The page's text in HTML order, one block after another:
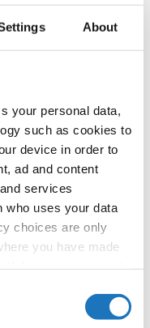
About
your personal data,
such as cookies to
device in order to
ad and content
services
who uses your data
choices are only
you have made
Podlaski
& Zbigniew St.